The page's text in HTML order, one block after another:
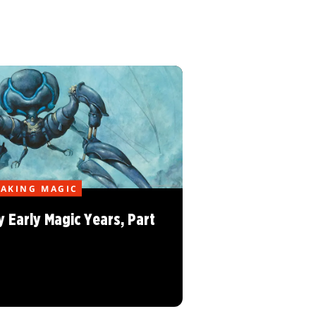
MAGIC
Early Magic Years, Part